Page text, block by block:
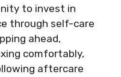
to invest in
through self-care
ahead,
comfortably,
aftercare